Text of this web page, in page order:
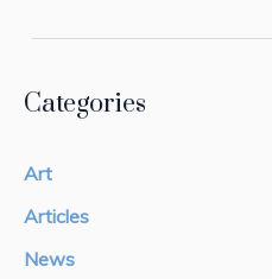
Categories
Art
Articles
News